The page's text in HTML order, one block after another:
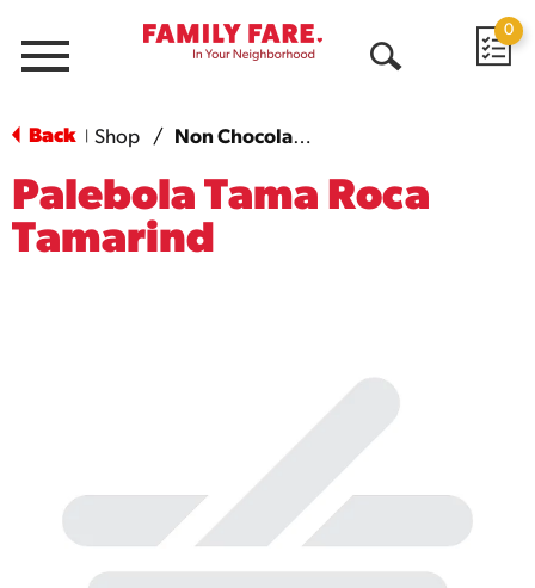
Menu
0
Back Shop / Non Chocolate Candy
Palebola Tama Roca
Tamarind